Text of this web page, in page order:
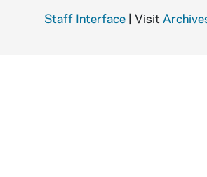
GPHR co/3162: Keough Irish Studies, 2002-02-28
Staff Interface | Visit